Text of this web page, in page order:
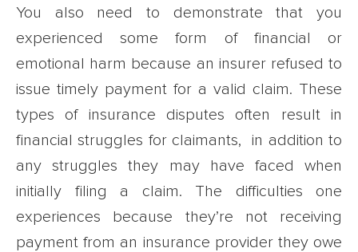
You also need to demonstrate that you
experienced some form of financial or
emotional harm because an insurer refused to
issue timely payment for a valid claim. These
types of insurance disputes often result in
financial struggles for claimants, in addition to
any struggles they may have faced when
initially filing a claim. The difficulties one
experiences because they’re not receiving
payment from an insurance provider they owe